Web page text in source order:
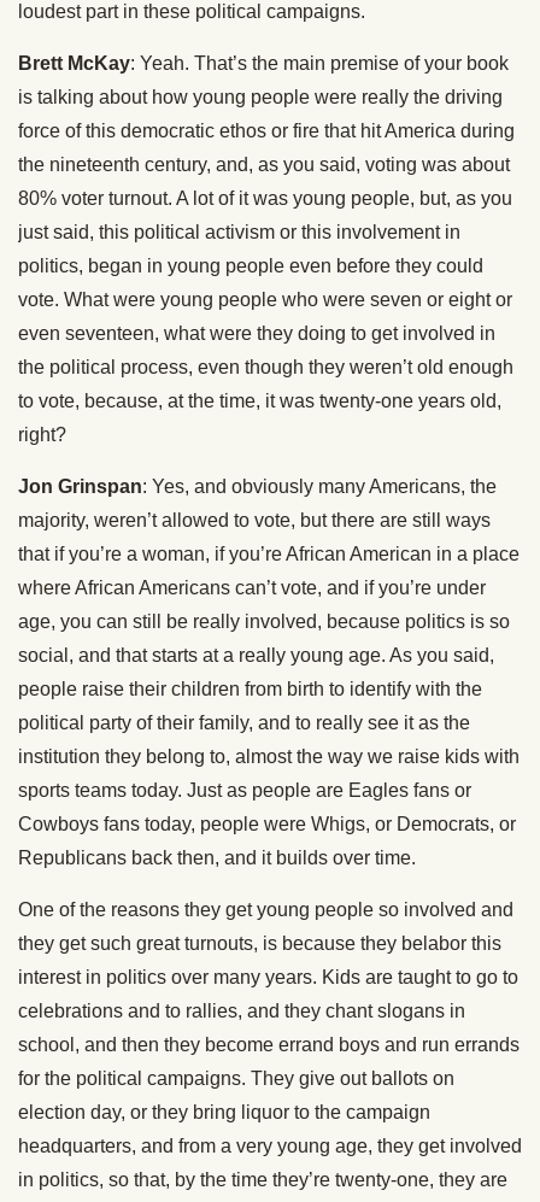
loudest part in these political campaigns.
Brett McKay: Yeah. That’s the main premise of your book
is talking about how young people were really the driving
force of this democratic ethos or fire that hit America during
the nineteenth century, and, as you said, voting was about
80% voter turnout. A lot of it was young people, but, as you
just said, this political activism or this involvement in
politics, began in young people even before they could
vote. What were young people who were seven or eight or
even seventeen, what were they doing to get involved in
the political process, even though they weren’t old enough
to vote, because, at the time, it was twenty-one years old,
right?
Jon Grinspan: Yes, and obviously many Americans, the
majority, weren’t allowed to vote, but there are still ways
that if you’re a woman, if you’re African American in a place
where African Americans can’t vote, and if you’re under
age, you can still be really involved, because politics is so
social, and that starts at a really young age. As you said,
people raise their children from birth to identify with the
political party of their family, and to really see it as the
institution they belong to, almost the way we raise kids with
sports teams today. Just as people are Eagles fans or
Cowboys fans today, people were Whigs, or Democrats, or
Republicans back then, and it builds over time.
One of the reasons they get young people so involved and
they get such great turnouts, is because they belabor this
interest in politics over many years. Kids are taught to go to
celebrations and to rallies, and they chant slogans in
school, and then they become errand boys and run errands
for the political campaigns. They give out ballots on
election day, or they bring liquor to the campaign
headquarters, and from a very young age, they get involved
in politics, so that, by the time they’re twenty-one, they are